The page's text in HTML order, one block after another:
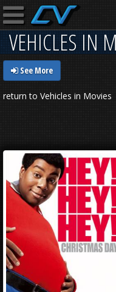
VEHICLES IN
See More
return to Vehicles in Movies